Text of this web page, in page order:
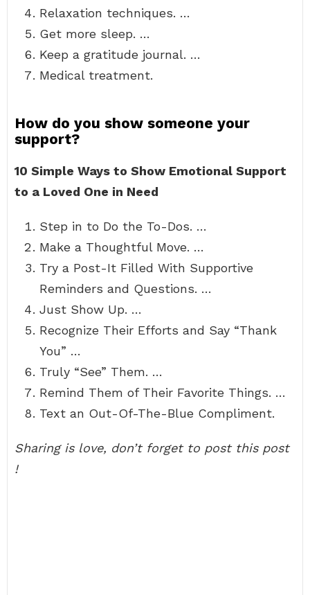
Relaxation techniques. …
Get more sleep. …
Keep a gratitude journal. …
Medical treatment.
How do you show someone your
support?
10 Simple Ways to Show Emotional Support
to a Loved One in Need
Step in to Do the To-Dos. …
Make a Thoughtful Move. …
Try a Post-It Filled With Supportive
Reminders and Questions. …
Just Show Up. …
Recognize Their Efforts and Say “Thank
You” …
Truly “See” Them. …
Remind Them of Their Favorite Things. …
Text an Out-Of-The-Blue Compliment.
Sharing is love, don’t forget to post this post
!